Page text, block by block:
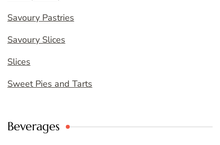
Savoury Pastries
Savoury Slices
Slices
Sweet Pies and Tarts
Beverages